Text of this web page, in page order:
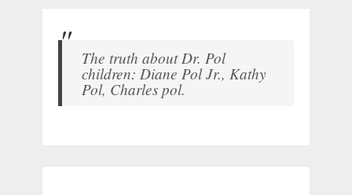
The truth about Dr. Pol
children: Diane Pol Jr., Kathy
Pol, Charles pol.